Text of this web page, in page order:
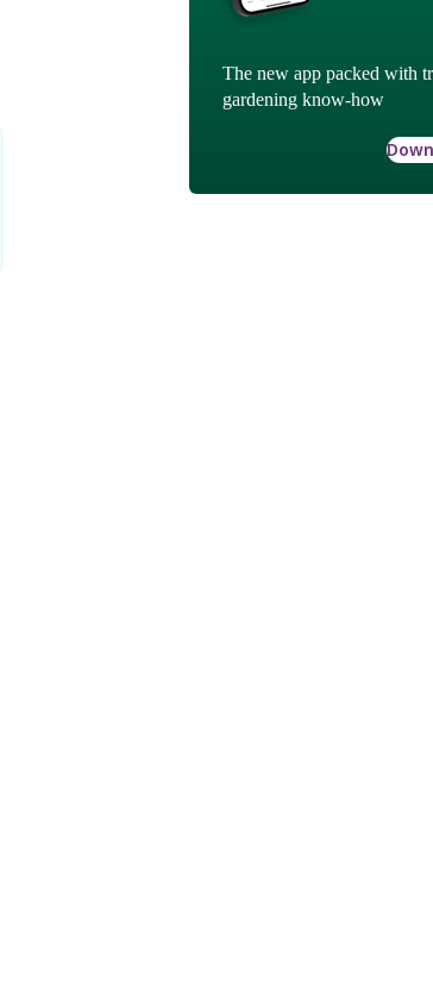
The new app packed with
gardening know-how